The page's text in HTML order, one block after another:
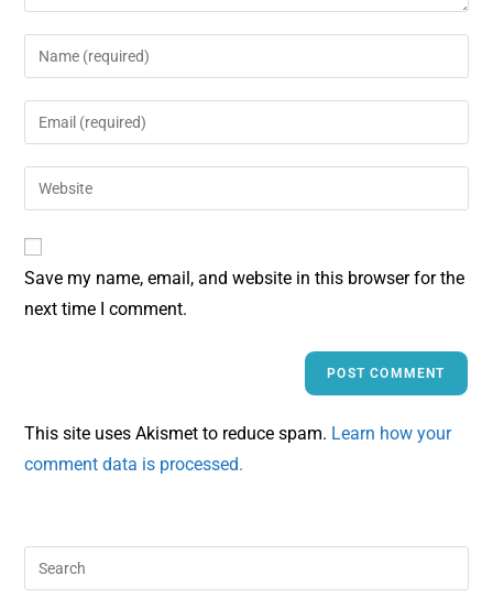
Save my name, email, and website in this browser for the
next time I comment.
This site uses Akismet to reduce spam. Learn how your
comment data is processed.